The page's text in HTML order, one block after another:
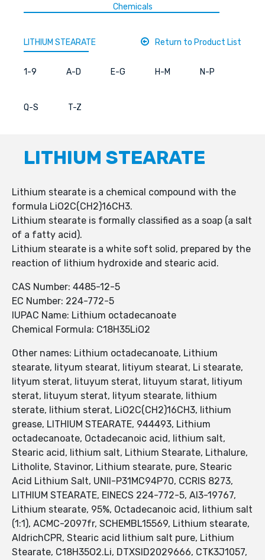
Chemicals
LITHIUM STEARATE Return to Product List
1-9 A-D E-G H-M N-P
Q-S T-Z
LITHIUM STEARATE
Lithium stearate is a chemical compound with the
formula LiO2C(CH2)16CH3.
Lithium stearate is formally classified as a soap (a salt
of a fatty acid).
Lithium stearate is a white soft solid, prepared by the
reaction of lithium hydroxide and stearic acid.
CAS Number: 4485-12-5
EC Number: 224-772-5
IUPAC Name: Lithium octadecanoate
Chemical Formula: C18H35LiO2
Other names: Lithium octadecanoate, Lithium
stearate, lityum stearat, litiyum stearat, Li stearate,
lityum sterat, lituyum sterat, lituyum starat, litiyum
sterat, lituyum sterat, lityum stearate, lithium
sterate, lithium sterat, LiO2C(CH2)16CH3, lithium
grease, LITHIUM STEARATE, 944493, Lithium
octadecanoate, Octadecanoic acid, lithium salt,
Stearic acid, lithium salt, Lithium Stearate, Lithalure,
Litholite, Stavinor, Lithium stearate, pure, Stearic
Acid Lithium Salt, UNII-P31MC94P70, CCRIS 8273,
LITHIUM STEARATE, EINECS 224-772-5, AI3-19767,
Lithium stearate, 95%, Octadecanoic acid, lithium salt
(1:1), ACMC-2097fr, SCHEMBL15569, Lithium stearate,
AldrichCPR, Stearic acid lithium salt pure, Lithium
Stearate, C18H35O2.Li, DTXSID2029666, CTK3J1057,